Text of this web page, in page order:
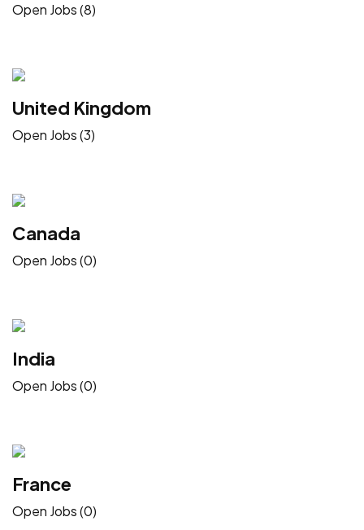
Open Jobs (8)
United Kingdom
Open Jobs (3)
Canada
Open Jobs (0)
India
Open Jobs (0)
France
Open Jobs (0)